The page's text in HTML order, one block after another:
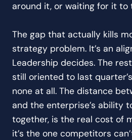
around it, or waiting for it to
The gap that actually kills
strategy problem. It’s an
Leadership decides. The
still oriented to last
none at all. The distance
and the enterprise’s ability
together, is the real cost of
it’s the one competitors